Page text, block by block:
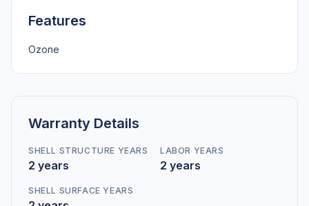
Features
Ozone
Warranty Details
SHELL STRUCTURE YEARS
2 years
LABOR YEARS
2 years
SHELL SURFACE YEARS